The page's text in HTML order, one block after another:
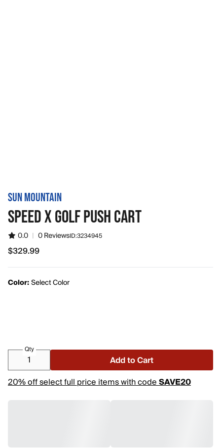
SUN MOUNTAIN
SPEED X GOLF PUSH CART
0.0 | 0 ReviewsID:3234945
$329.99
$329.99
Color:Select Color
Qty
Add to Cart
20% off select full price items with codeSAVE20